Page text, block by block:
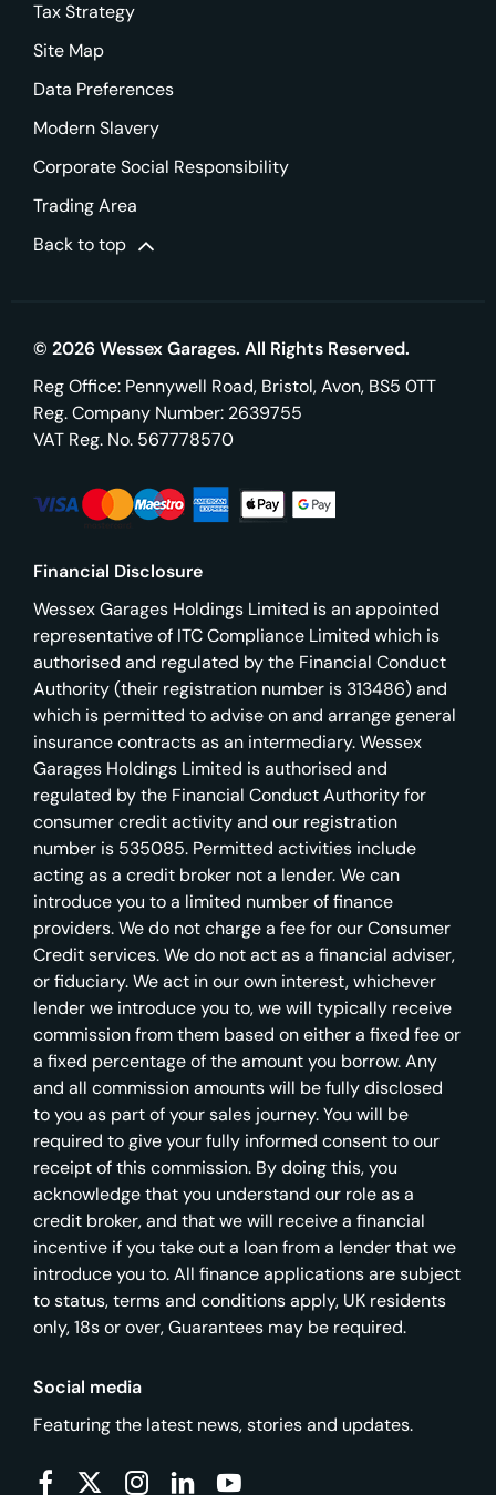
Tax Strategy
Site Map
Data Preferences
Modern Slavery
Corporate Social Responsibility
Trading Area
Back to top
© 2026 Wessex Garages. All Rights Reserved.
Reg Office: Pennywell Road, Bristol, Avon, BS5 0TT
Reg. Company Number: 2639755
VAT Reg. No. 567778570
Financial Disclosure
Wessex Garages Holdings Limited is an appointed
representative of ITC Compliance Limited which is
authorised and regulated by the Financial Conduct
Authority (their registration number is 313486) and
which is permitted to advise on and arrange general
insurance contracts as an intermediary. Wessex
Garages Holdings Limited is authorised and
regulated by the Financial Conduct Authority for
consumer credit activity and our registration
number is 535085. Permitted activities include
acting as a credit broker not a lender. We can
introduce you to a limited number of finance
providers. We do not charge a fee for our Consumer
Credit services. We do not act as a financial adviser,
or fiduciary. We act in our own interest, whichever
lender we introduce you to, we will typically receive
commission from them based on either a fixed fee or
a fixed percentage of the amount you borrow. Any
and all commission amounts will be fully disclosed
to you as part of your sales journey. You will be
required to give your fully informed consent to our
receipt of this commission. By doing this, you
acknowledge that you understand our role as a
credit broker, and that we will receive a financial
incentive if you take out a loan from a lender that we
introduce you to. All finance applications are subject
to status, terms and conditions apply, UK residents
only, 18s or over, Guarantees may be required.
Social media
Featuring the latest news, stories and updates.